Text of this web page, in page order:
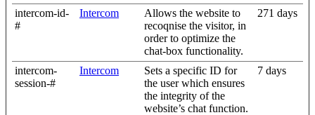
intercom-id-
#
Intercom
Allows the website to
recoqnise the visitor, in
order to optimize the
chat-box functionality.
271 days
intercom-
session-#
Intercom
Sets a specific ID for
the user which ensures
the integrity of the
website’s chat function.
7 days